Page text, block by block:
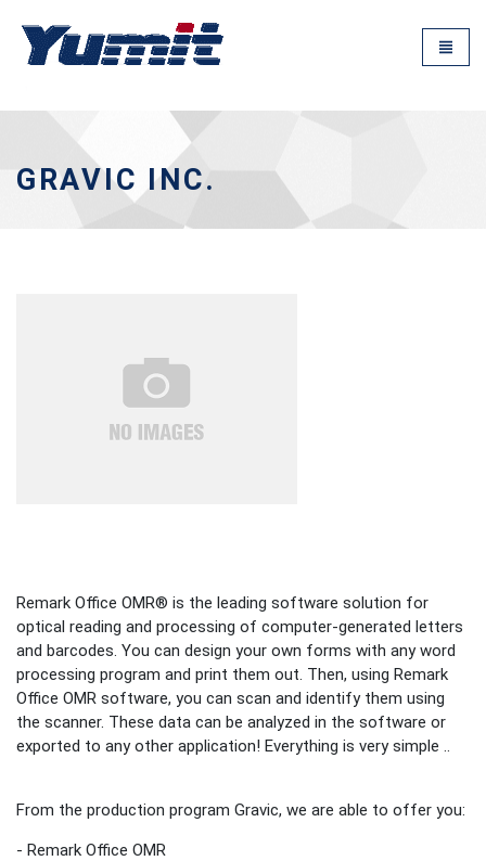
GRAVIC INC.
Remark Office OMR® is the leading software solution for
optical reading and processing of computer-generated letters
and barcodes. You can design your own forms with any word
processing program and print them out. Then, using Remark
Office OMR software, you can scan and identify them using
the scanner. These data can be analyzed in the software or
exported to any other application! Everything is very simple ..
From the production program Gravic, we are able to offer you:
- Remark Office OMR